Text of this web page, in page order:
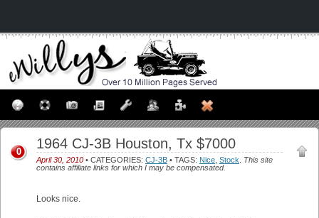
1964 CJ-3B Houston, Tx $7000
April 30, 2010 • CATEGORIES: CJ-3B • TAGS: Nice Stock
This site
contains affiliate links for which I may be compensated.
0
Looks nice.